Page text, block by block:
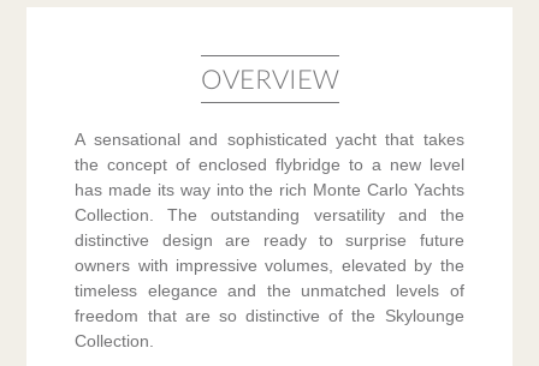
OVERVIEW
A sensational and sophisticated yacht that takes
the concept of enclosed flybridge to a new level
has made its way into the rich Monte Carlo Yachts
Collection. The outstanding versatility and the
distinctive design are ready to surprise future
owners with impressive volumes, elevated by the
timeless elegance and the unmatched levels of
freedom that are so distinctive of the Skylounge
Collection.